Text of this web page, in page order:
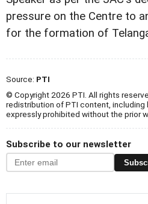
pressure on the Centre to
for the formation of
Source: PTI
© Copyright 2026 PTI. All rights
redistribution of PTI content, including
expressly prohibited without the prior
Subscribe to our newsletter